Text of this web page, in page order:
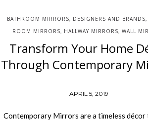
BATHROOM MIRRORS, DESIGNERS AND BRANDS,
ROOM MIRRORS, HALLWAY MIRRORS, WALL
Transform Your Home
Through Contemporary
APRIL 5, 2019
Contemporary Mirrors are a timeless décor